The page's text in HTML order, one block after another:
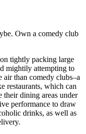
Own a comedy club
tightly packing large
mightily attempting to
than comedy clubs–a
restaurants, which can
their dining areas under
performance to draw
drinks, as well as